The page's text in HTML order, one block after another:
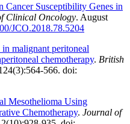
Cancer Susceptibility Genes in
Clinical Oncology. August
JCO.2018.78.5204
malignant peritoneal
chemotherapy. British
566. doi:
Mesothelioma Using
Chemotherapy. Journal of